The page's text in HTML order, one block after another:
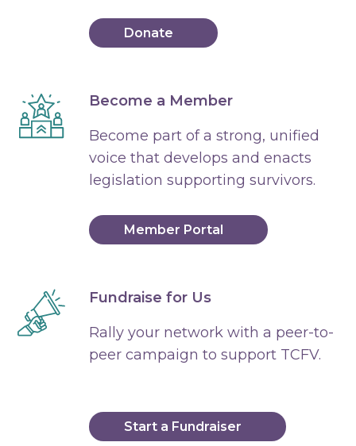
Donate
Become a Member
Become part of a strong, unified
voice that develops and enacts
legislation supporting survivors.
Member Portal
Fundraise for Us
Rally your network with a peer-to-
peer campaign to support TCFV.
Start a Fundraiser